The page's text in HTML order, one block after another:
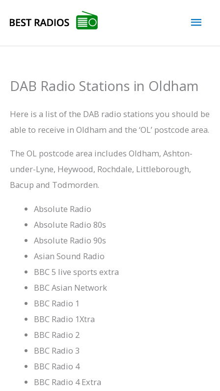
DAB Radio Stations in Oldham
Here is a list of the DAB radio stations you should be
able to receive in Oldham and the ‘OL’ postcode area.
The OL postcode area includes Oldham, Ashton-
under-Lyne, Heywood, Rochdale, Littleborough,
Bacup and Todmorden.
Absolute Radio
Absolute Radio 80s
Absolute Radio 90s
Asian Sound Radio
BBC 5 live sports extra
BBC Asian Network
BBC Radio 1
BBC Radio 1Xtra
BBC Radio 2
BBC Radio 3
BBC Radio 4
BBC Radio 4 Extra